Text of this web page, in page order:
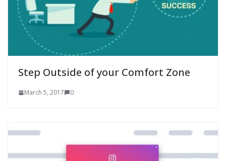
Step Outside of your Comfort Zone
March 5, 2017 0